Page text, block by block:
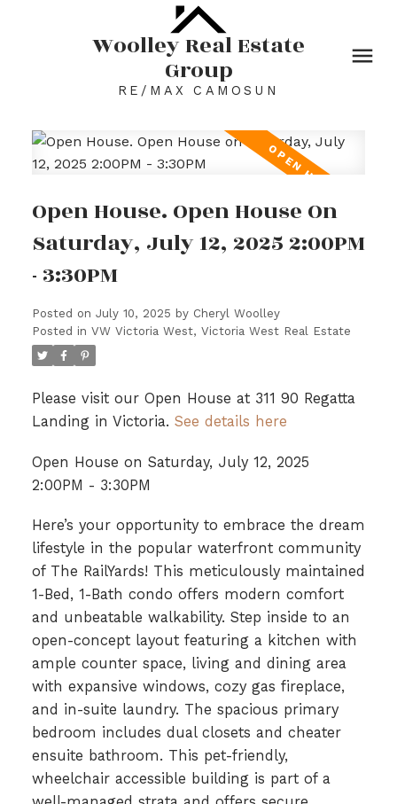
Woolley Real Estate
Group
RE/MAX CAMOSUN
Open House. Open House On
Saturday, July 12, 2025 2:00PM
- 3:30PM
Posted on July 10, 2025 by Cheryl Woolley
Posted in VW Victoria West, Victoria West Real Estate
Please visit our Open House at 311 90 Regatta
Landing in Victoria. See details here
Open House on Saturday, July 12, 2025
2:00PM - 3:30PM
Here’s your opportunity to embrace the dream
lifestyle in the popular waterfront community
of The RailYards! This meticulously maintained
1-Bed, 1-Bath condo offers modern comfort
and unbeatable walkability. Step inside to an
open-concept layout featuring a kitchen with
ample counter space, living and dining area
with expansive windows, cozy gas fireplace,
and in-suite laundry. The spacious primary
bedroom includes dual closets and cheater
ensuite bathroom. This pet-friendly,
wheelchair accessible building is part of a